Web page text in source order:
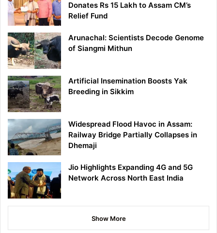
Donates Rs 15 Lakh to Assam CM’s
Relief Fund
Arunachal: Scientists Decode Genome
of Siangmi Mithun
Artificial Insemination Boosts Yak
Breeding in Sikkim
Widespread Flood Havoc in Assam:
Railway Bridge Partially Collapses in
Dhemaji
Jio Highlights Expanding 4G and 5G
Network Across North East India
Show More